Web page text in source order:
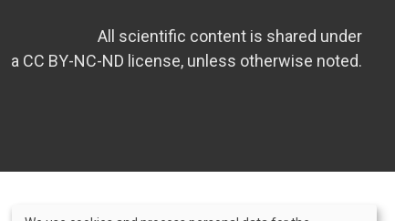
All scientific content is shared under
a CC BY-NC-ND license, unless otherwise noted.